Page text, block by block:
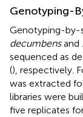
Genotyping-
Genotyping-by-
decumbensand
sequenced as
(), respectively.
was extracted
libraries were
five replicates